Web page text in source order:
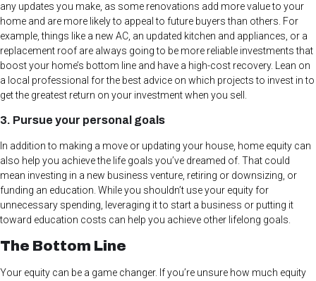
any updates you make, as some renovations add more value to your
home and are more likely to appeal to future buyers than others. For
example, things like a new AC, an updated kitchen and appliances, or a
replacement roof are always going to be more reliable investments that
boost your home’s bottom line and have a high-cost recovery. Lean on
a local professional for the best advice on which projects to invest in to
get the greatest return on your investment when you sell.
3. Pursue your personal goals
In addition to making a move or updating your house, home equity can
also help you achieve the life goals you’ve dreamed of. That could
mean investing in a new business venture, retiring or downsizing, or
funding an education. While you shouldn’t use your equity for
unnecessary spending, leveraging it to start a business or putting it
toward education costs can help you achieve other lifelong goals.
The Bottom Line
Your equity can be a game changer. If you’re unsure how much equity